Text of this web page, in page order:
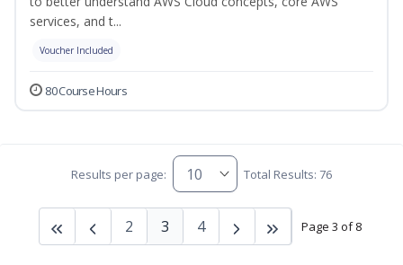
services, and t...
Voucher Included
80 Course Hours
Results per page: Total Results: 76
Page 3 of 8
2 3 4